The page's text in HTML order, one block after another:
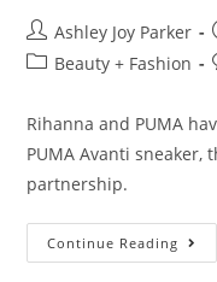
Ashley Joy Parker
Beauty + Fashion
Rihanna and PUMA
PUMA Avanti
partnership.
Continue Reading